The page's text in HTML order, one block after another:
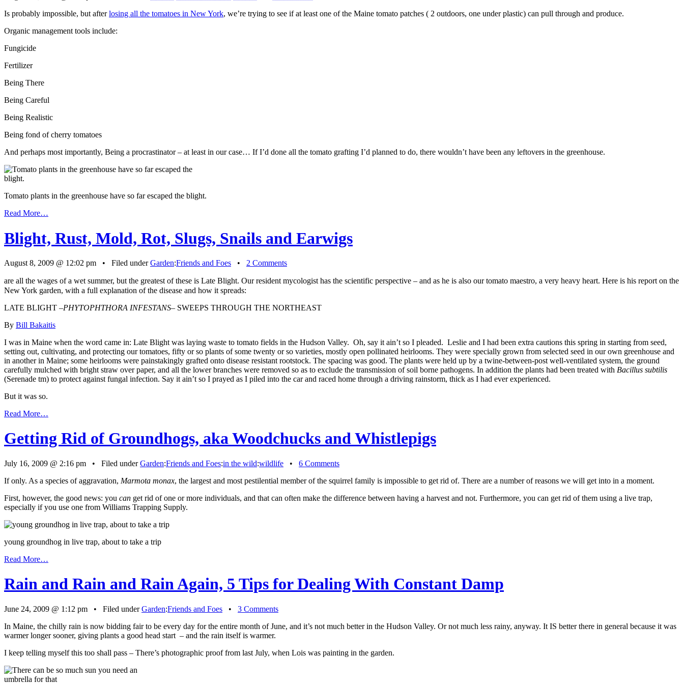
Is probably impossible, but afterlosing all the tomatoes in New York, we’re trying to see if at least one of the Maine tomato patches ( 2 outdoors, one under plastic) can pull through and produce.
Organic management tools include:
Fungicide
Fertilizer
Being There
Being Careful
Being Realistic
Being fond of cherry tomatoes
And perhaps most importantly, Being a procrastinator – at least in our case… If I’d done all the tomato grafting I’d planned to do, there wouldn’t have been any leftovers in the greenhouse.
Tomato plants in the greenhouse have so far escaped the blight.
Read More…
Blight, Rust, Mold, Rot, Slugs, Snails and Earwigs
August 8, 2009 @ 12:02 pm • Filed underGarden:Friends and Foes • 2 Comments
are all the wages of a wet summer, but the greatest of these is Late Blight. Our resident mycologist has the scientific perspective – and as he is also our tomato maestro, a very heavy heart. Here is his report on the
New York garden, with a full explanation of the disease and how it spreads:
LATE BLIGHT –PHYTOPHTHORA INFESTANS– SWEEPS THROUGH THE NORTHEAST
By Bill Bakaitis
I was in Maine when the word came in: Late Blight was laying waste to tomato fields in the Hudson Valley. Oh, say it ain’t so I pleaded. Leslie and I had been extra cautions this spring in starting from seed,
setting out, cultivating, and protecting our tomatoes, fifty or so plants of some twenty or so varieties, mostly open pollinated heirlooms. They were specially grown from selected seed in our own greenhouse and
in another in Maine; some heirlooms were painstakingly grafted onto disease resistant rootstock. The spacing was good. The plants were held up by a twine-between-post well-ventilated system, the ground
carefully mulched with bright straw over paper, and all the lower branches were removed so as to exclude the transmission of soil borne pathogens. In addition the plants had been treated with Bacillus subtilis
(Serenade tm) to protect against fungal infection. Say it ain’t so I prayed as I piled into the car and raced home through a driving rainstorm, thick as I had ever experienced.
But it was so.
Read More…
Getting Rid of Groundhogs, aka Woodchucks and Whistlepigs
July 16, 2009 @ 2:16 pm • Filed underGarden:Friends and Foes:in the wild:wildlife • 6 Comments
If only. As a species of aggravation, Marmota monax, the largest and most pestilential member of the squirrel family is impossible to get rid of. There are a number of reasons we will get into in a moment.
First, however, the good news: you can get rid of one or more individuals, and that can often make the difference between having a harvest and not. Furthermore, you can get rid of them using a live trap,
especially if you use one from Williams Trapping Supply.
young groundhog in live trap, about to take a trip
Read More…
Rain and Rain and Rain Again, 5 Tips for Dealing With Constant Damp
June 24, 2009 @ 1:12 pm • Filed underGarden:Friends and Foes • 3 Comments
In Maine, the chilly rain is now bidding fair to be every day for the entire month of June, and it’s not much better in the Hudson Valley. Or not much less rainy, anyway. It IS better there in general because it was
warmer longer sooner, giving plants a good head start – and the rain itself is warmer.
I keep telling myself this too shall pass – There’s photographic proof from last July, when Lois was painting in the garden.